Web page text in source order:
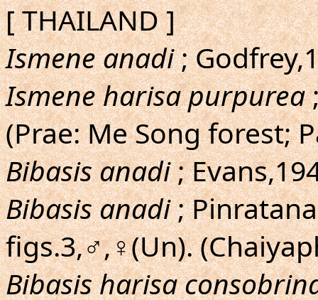
[ THAILAND ]
Ismene anadi;
Ismene harisa purpurea
(Prae: Me Song forest;
Bibasis anadi;
Bibasis anadi;
figs.3,♂,♀(Un).
Bibasis harisa